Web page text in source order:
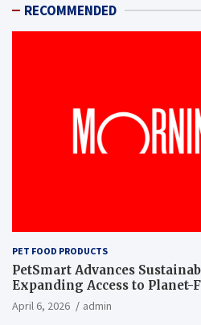
RECOMMENDED
PET FOOD PRODUCTS
PetSmart Advances
Expanding Access to Planet-
April 6, 2026 admin